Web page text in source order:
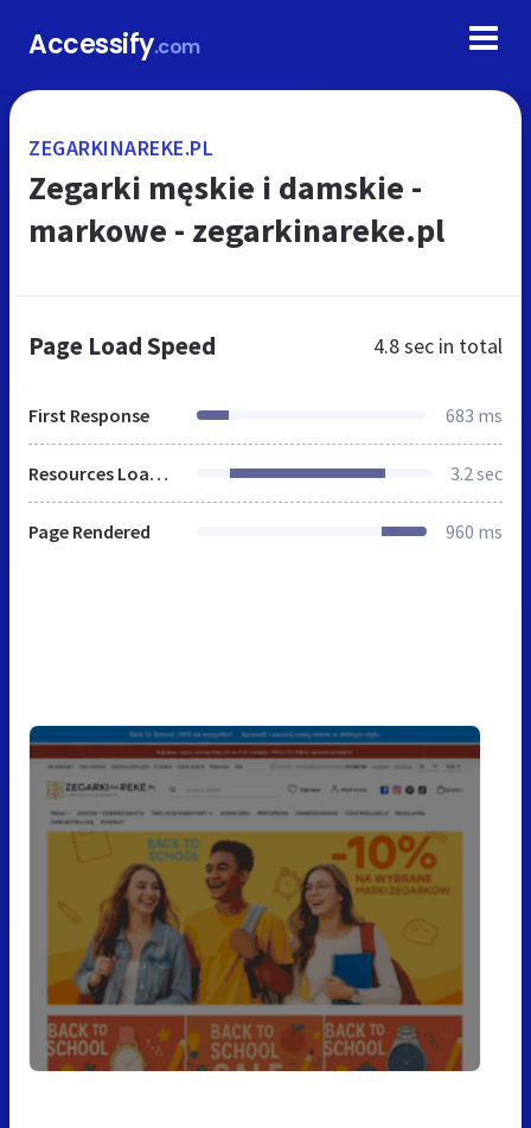
Accessify.com
ZEGARKINAREKE.PL
Zegarki męskie i damskie -
markowe - zegarkinareke.pl
Page Load Speed 4.8 sec in total
First Response 683 ms
Resources Loaded 3.2 sec
Page Rendered 960 ms